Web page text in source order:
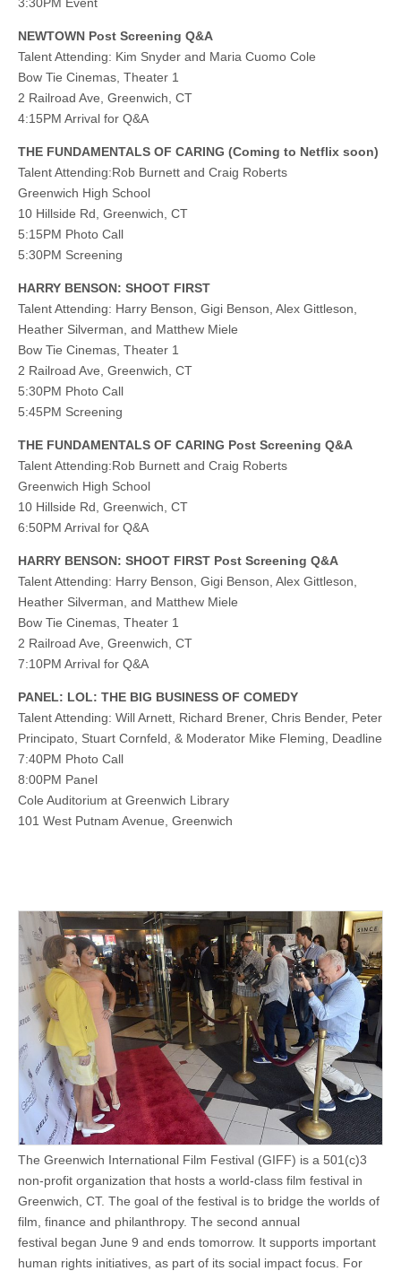
NEWTOWN Post Screening Q&A
Talent Attending: Kim Snyder and Maria Cuomo Cole
Bow Tie Cinemas, Theater 1
2 Railroad Ave, Greenwich, CT
4:15PM Arrival for Q&A
THE FUNDAMENTALS OF CARING (Coming to Netflix soon)
Talent Attending:Rob Burnett and Craig Roberts
Greenwich High School
10 Hillside Rd, Greenwich, CT
5:15PM Photo Call
5:30PM Screening
HARRY BENSON: SHOOT FIRST
Talent Attending: Harry Benson, Gigi Benson, Alex Gittleson,
Heather Silverman, and Matthew Miele
Bow Tie Cinemas, Theater 1
2 Railroad Ave, Greenwich, CT
5:30PM Photo Call
5:45PM Screening
THE FUNDAMENTALS OF CARING Post Screening Q&A
Talent Attending:Rob Burnett and Craig Roberts
Greenwich High School
10 Hillside Rd, Greenwich, CT
6:50PM Arrival for Q&A
HARRY BENSON: SHOOT FIRST Post Screening Q&A
Talent Attending: Harry Benson, Gigi Benson, Alex Gittleson,
Heather Silverman, and Matthew Miele
Bow Tie Cinemas, Theater 1
2 Railroad Ave, Greenwich, CT
7:10PM Arrival for Q&A
PANEL: LOL: THE BIG BUSINESS OF COMEDY
Talent Attending: Will Arnett, Richard Brener, Chris Bender, Peter
Principato, Stuart Cornfeld, & Moderator Mike Fleming, Deadline
7:40PM Photo Call
8:00PM Panel
Cole Auditorium at Greenwich Library
101 West Putnam Avenue, Greenwich
The Greenwich International Film Festival (GIFF) is a 501(c)3
non-profit organization that hosts a world-class film festival in
Greenwich, CT. The goal of the festival is to bridge the worlds of
film, finance and philanthropy. The second annual
festival began June 9 and ends tomorrow. It supports important
human rights initiatives, as part of its social impact focus. For